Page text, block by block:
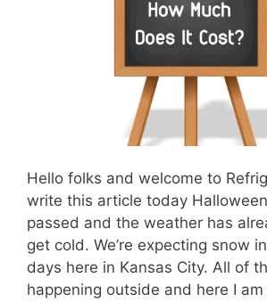
Hello folks and welcome to
write this article today
passed and the weather has
get cold. We’re expecting snow
days here in Kansas City. All of
happening outside and here I